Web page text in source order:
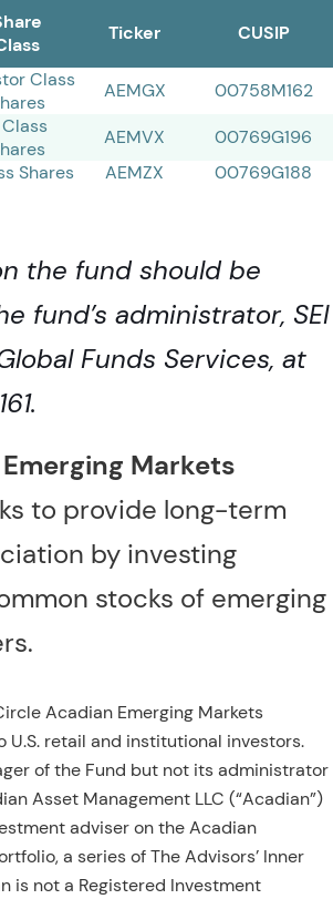
Ticker CUSIP
Class
AEMGX
00758M162
Class
AEMVX
00769G196
Shares
AEMZX 00769G188
the fund should be
fund’s administrator, SEI
Funds Services, at
Markets
to provide long-term
by investing
stocks of emerging
Acadian Emerging Markets
U.S. retail and institutional investors.
of the Fund but not its administrator
Asset Management LLC (“Acadian”)
adviser on the Acadian
a series of The Advisors’ Inner
is not a Registered Investment